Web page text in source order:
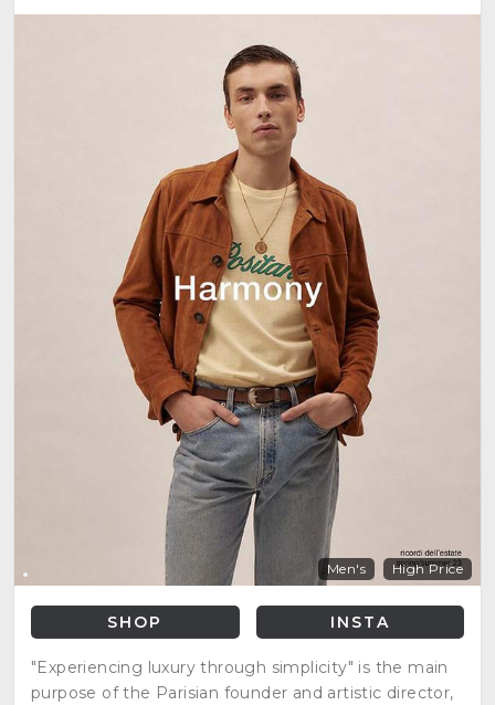
Men's High Price
SHOP INSTA
"Experiencing luxury through simplicity" is the main
purpose of the Parisian founder and artistic director,